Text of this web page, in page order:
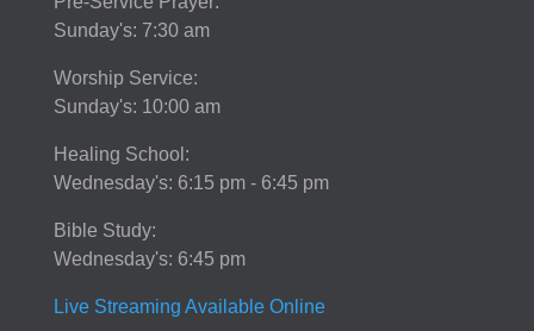
Sunday's: 7:30 am
Worship Service:
Sunday's: 10:00 am
Healing School:
Wednesday's: 6:15 pm - 6:45 pm
Bible Study:
Wednesday's: 6:45 pm
Live Streaming Available Online